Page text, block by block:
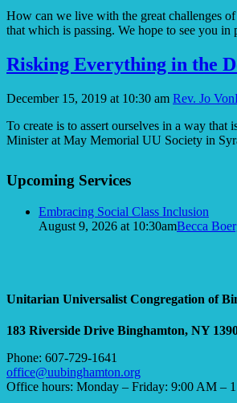
How can we live with the great challenges
that which is passing. We hope to see you
Risking Everything in the
December 15, 2019 at 10:30 am Rev. Jo
To create is to assert ourselves in a way
Minister at May Memorial UU Society in
Navigation
Upcoming Services
Embracing Social Class Inclusion
August 9, 2026 at 10:30amBecca
Unitarian Universalist Congregation of
183 Riverside Drive Binghamton, NY
Phone: 607-729-1641
office@uubinghamton.org
Office hours: Monday – Friday: 9:00 AM –